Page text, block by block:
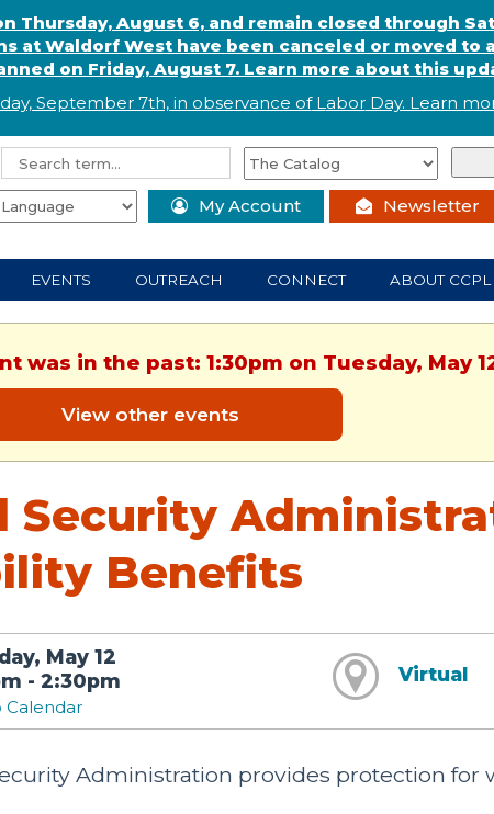
Thursday, August 6, and remain closed through
at Waldorf West have been canceled or moved to
on Friday, August 7. Learn more about this
September 7th, in observance ofLaborDay. Learn
My Account Newsletter
EVENTS OUTREACH CONNECT ABOUT CCPL
was in the past: 1:30pm on Tuesday, May
View other events
Security
Benefits
May 12
- 2:30pm
Calendar
Virtual
Administration provides protection for